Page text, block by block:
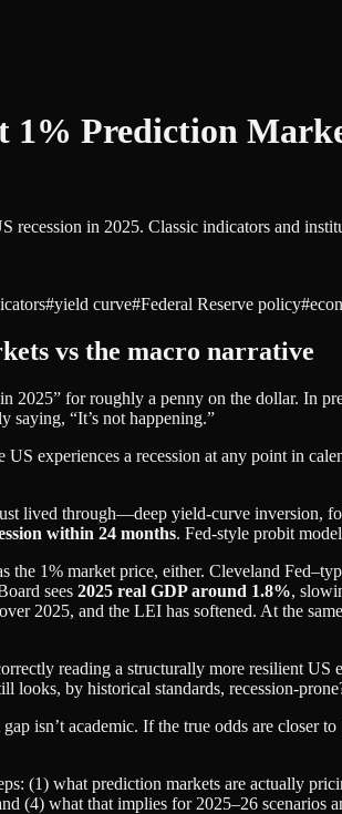
1% Prediction
recession in 2025. Classic indicators and
#yield curve#Federal Reserve policy#
vs the macro narrative
2025” for roughly a penny on the dollar. In
“It’s not happening.”
experiences a recession at any point in
lived through—deep yield‑curve inversion,
within 24 months. Fed‑style probit
the 1% market price, either. Cleveland
sees 2025 real GDP around 1.8%,
over 2025, and the LEI has softened. At the
reading a structurally more resilient
looks, by historical standards,
isn’t academic. If the true odds are
(1) what prediction markets are actually
(4) what that implies for 2025–26 scenarios